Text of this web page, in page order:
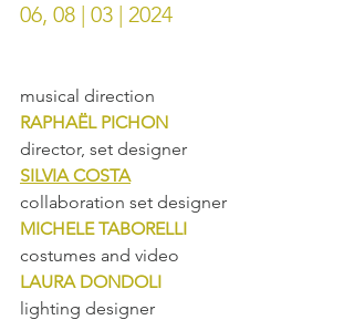
06, 08 | 03 | 2024
musical direction
RAPHAËL PICHON
director, set designer
SILVIA COSTA
collaboration set designer
MICHELE TABORELLI
costumes and video
LAURA DONDOLI
lighting designer